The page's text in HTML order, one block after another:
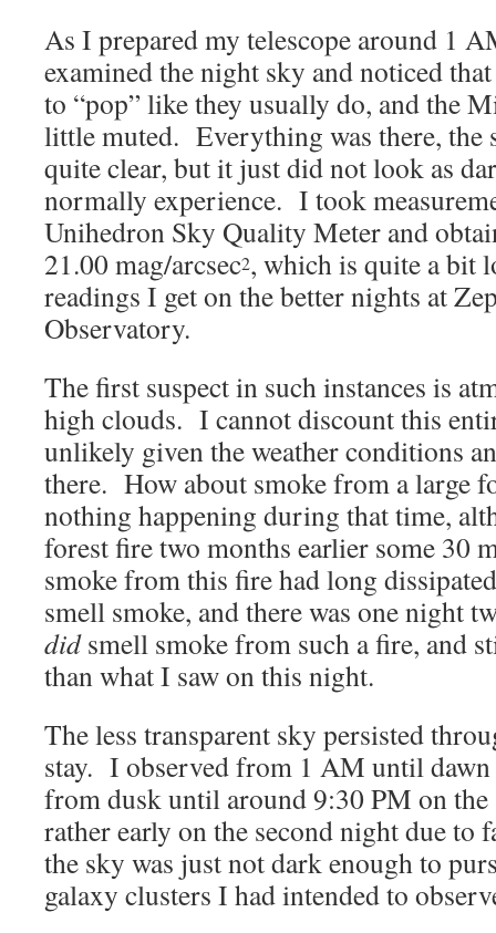
As I prepared my telescope around 1
examined the night sky and noticed
to “pop” like they usually do, and the
little muted. Everything was there, the
quite clear, but it just did not look as
normally experience. I took
Unihedron Sky Quality Meter and
21.00 mag/arcsec2, which is quite a bit
readings I get on the better nights at
Observatory.
The first suspect in such instances is
high clouds. I cannot discount this
unlikely given the weather conditions
there. How about smoke from a large
nothing happening during that time,
forest fire two months earlier some 30
smoke from this fire had long
smell smoke, and there was one night
didsmell smoke from such a fire, and
than what I saw on this night.
The less transparent sky persisted
stay. I observed from 1 AM until
from dusk until around 9:30 PM on
rather early on the second night due to
the sky was just not dark enough to
galaxy clusters I had intended to